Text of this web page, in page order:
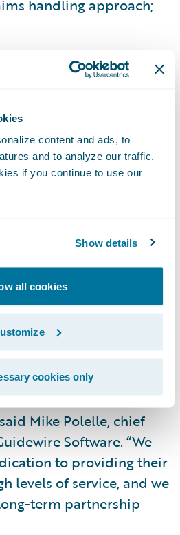
content and ads, to
and to analyze our traffic.
if you continue to use our
Show details
all cookies
cookies only
handling approach;
to satisfy the changing
base and
the early benefits of
said
manager, Westfield
it previously took.
to providing our
better service as we
faster claims cycle times
Insurance on
Mike Polelle, chief
Software. “We
to providing their
levels of service, and we
term partnership